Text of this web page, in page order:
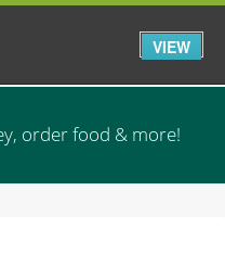
VIEW
order food & more!